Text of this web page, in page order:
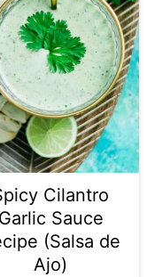
Cilantro
Garlic Sauce
(Salsa de
Ajo)